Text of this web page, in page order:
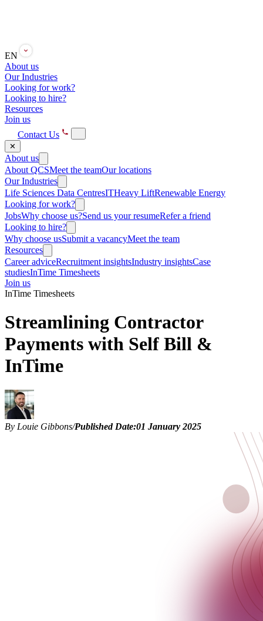
EN
About us
Our Industries
Looking for work?
Looking to hire?
Resources
Join us
Contact Us
✕
About us
About QCSMeet the teamOur locations
Our Industries
Life Sciences Data CentresITHeavy LiftRenewable Energy
Looking for work?
JobsWhy choose us?Send us your resumeRefer a friend
Looking to hire?
Why choose usSubmit a vacancyMeet the team
Resources
Career adviceRecruitment insightsIndustry insightsCase
studiesInTime Timesheets
Join us
InTime Timesheets
Streamlining Contractor
Payments with Self Bill &
InTime
By Louie Gibbons/Published Date:01 January 2025